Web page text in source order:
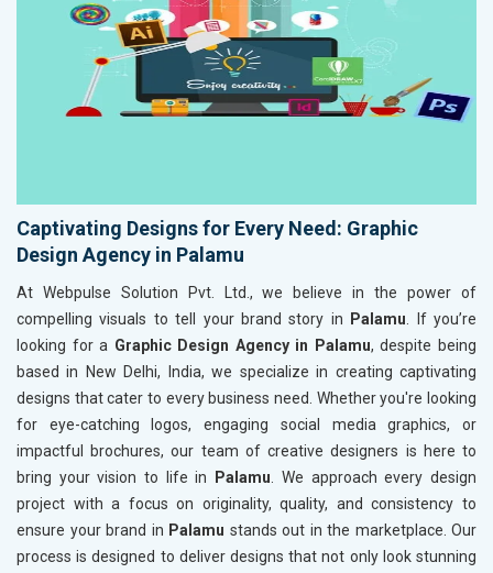
Captivating Designs for Every Need: Graphic
Design Agency in Palamu
At Webpulse Solution Pvt. Ltd., we believe in the power of
compelling visuals to tell your brand story in
Palamu . If you’re
looking for a Graphic Design Agency in Palamu, despite being
based in New Delhi, India, we specialize in creating captivating
designs that cater to every business need. Whether you're looking
for eye-catching logos, engaging social media graphics, or
impactful brochures, our team of creative designers is here to
bring your vision to life in
Palamu . We approach every design
project with a focus on originality, quality, and consistency to
ensure your brand in Palamu stands out in the marketplace. Our
process is designed to deliver designs that not only look stunning